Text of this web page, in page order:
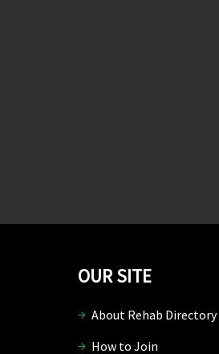
OUR SITE
About Rehab Directory
How to Join